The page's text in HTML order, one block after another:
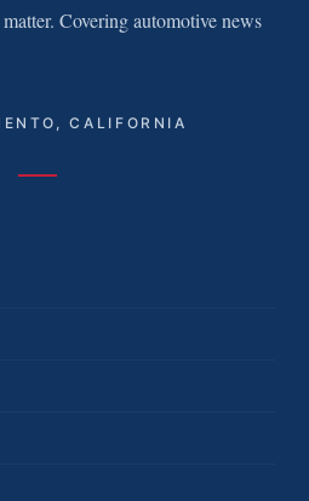
Covering automotive news
CALIFORNIA